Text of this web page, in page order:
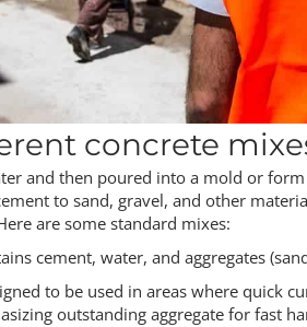
concrete
and then poured into a mold or
to sand, gravel, and other
are some standard mixes:
cement, water, and aggregates
to be used in areas where quick
outstanding aggregate for fast